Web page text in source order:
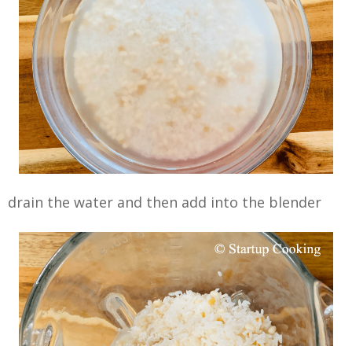
drain the water and then add into the blender